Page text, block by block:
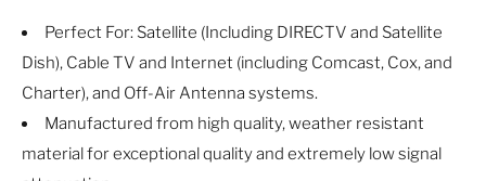
Perfect For: Satellite (Including DIRECTV and Satellite
Dish), Cable TV and Internet (including Comcast, Cox, and
Charter), and Off-Air Antenna systems.
Manufactured from high quality, weather resistant
material for exceptional quality and extremely low signal